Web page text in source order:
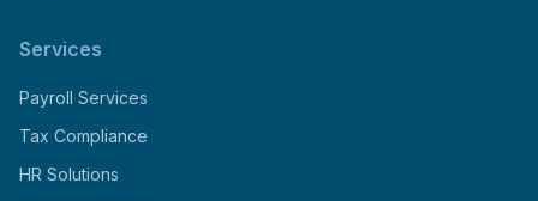
Services
Payroll Services
Tax Compliance
HR Solutions